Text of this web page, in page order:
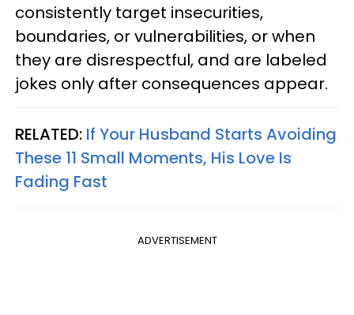
consistently target insecurities,
boundaries, or vulnerabilities, or when
they are disrespectful, and are labeled
jokes only after consequences appear.
RELATED: If Your Husband Starts Avoiding
These 11 Small Moments, His Love Is
Fading Fast
ADVERTISEMENT